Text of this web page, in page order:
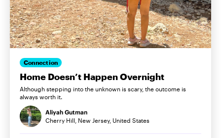
Connection
Home Doesn’t Happen Overnight
Although stepping into the unknown is scary, the outcome is
always worth it.
Aliyah Gutman
Cherry Hill, New Jersey, United States